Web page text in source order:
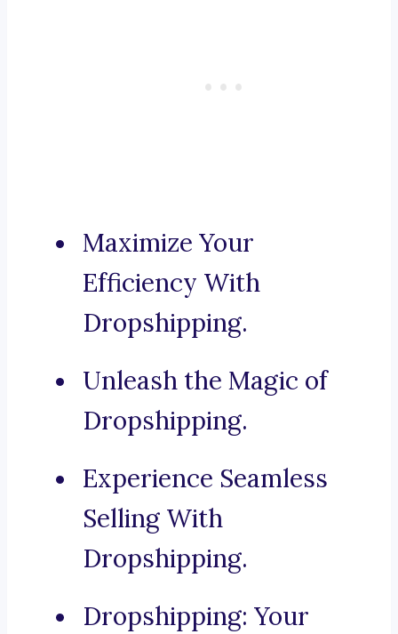
Maximize Your
Efficiency With
Dropshipping.
Unleash the Magic of
Dropshipping.
Experience Seamless
Selling With
Dropshipping.
Dropshipping: Your